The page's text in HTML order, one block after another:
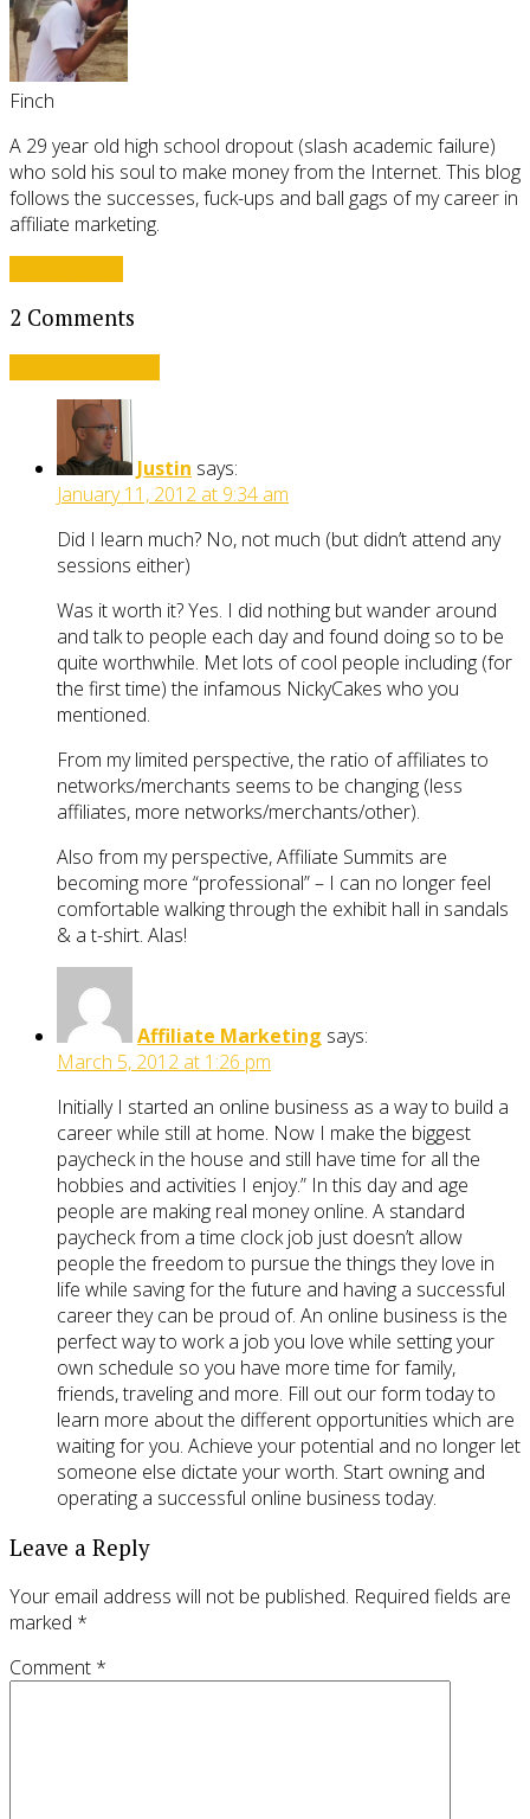
Finch
A 29 year old high school dropout (slash academic failure)
who sold his soul to make money from the Internet. This blog
follows the successes, fuck-ups and ball gags of my career in
affiliate marketing.
2 Comments
Justin says:
January 11, 2012 at 9:34 am
Did I learn much? No, not much (but didn’t attend any
sessions either)
Was it worth it? Yes. I did nothing but wander around
and talk to people each day and found doing so to be
quite worthwhile. Met lots of cool people including (for
the first time) the infamous NickyCakes who you
mentioned.
From my limited perspective, the ratio of affiliates to
networks/merchants seems to be changing (less
affiliates, more networks/merchants/other).
Also from my perspective, Affiliate Summits are
becoming more “professional” – I can no longer feel
comfortable walking through the exhibit hall in sandals
& a t-shirt. Alas!
Affiliate Marketing says:
March 5, 2012 at 1:26 pm
Initially I started an online business as a way to build a
career while still at home. Now I make the biggest
paycheck in the house and still have time for all the
hobbies and activities I enjoy.” In this day and age
people are making real money online. A standard
paycheck from a time clock job just doesn’t allow
people the freedom to pursue the things they love in
life while saving for the future and having a successful
career they can be proud of. An online business is the
perfect way to work a job you love while setting your
own schedule so you have more time for family,
friends, traveling and more. Fill out our form today to
learn more about the different opportunities which are
waiting for you. Achieve your potential and no longer let
someone else dictate your worth. Start owning and
operating a successful online business today.
Leave a Reply
Your email address will not be published. Required fields are
marked *
Comment *